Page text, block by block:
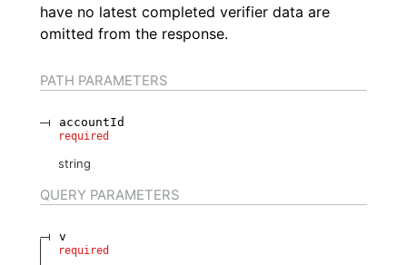
have no latest completed verifier data are
omitted from the response.
PATH PARAMETERS
accountId
required
string
QUERY PARAMETERS
v
required